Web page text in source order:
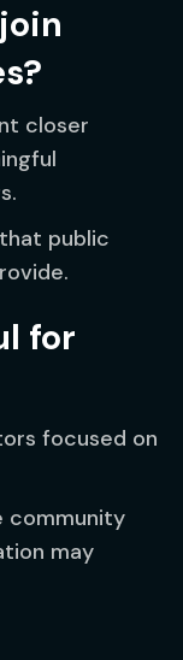
closer
public
for
focused on
community
may